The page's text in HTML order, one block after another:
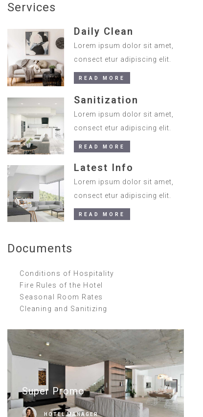
Services
Daily Clean
Lorem ipsum dolor sit amet,
consect etur adipiscing elit.
READ MORE
Sanitization
Lorem ipsum dolor sit amet,
consect etur adipiscing elit.
READ MORE
Latest Info
Lorem ipsum dolor sit amet,
consect etur adipiscing elit.
READ MORE
Documents
Conditions of Hospitality
Fire Rules of the Hotel
Seasonal Room Rates
Cleaning and Sanitizing
Super Promo
HOTEL MANAGER